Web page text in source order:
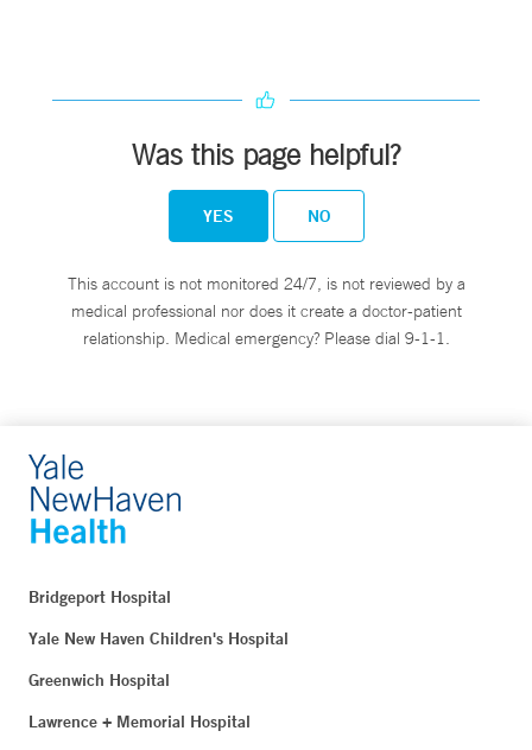
Was this page helpful?
YES NO
This account is not monitored 24/7, is not reviewed by a
medical professional nor does it create a doctor-patient
relationship. Medical emergency? Please dial 9-1-1.
Bridgeport Hospital
Yale New Haven Children's Hospital
Greenwich Hospital
Lawrence + Memorial Hospital